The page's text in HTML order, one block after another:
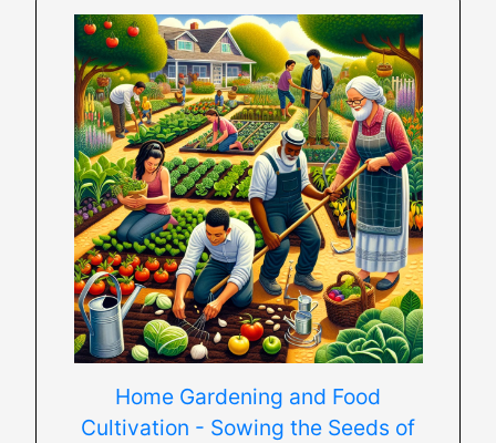
Home Gardening and Food
Cultivation - Sowing the Seeds of